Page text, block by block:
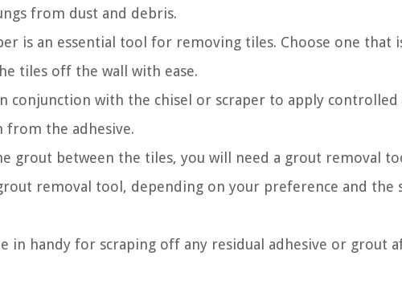
from dust and debris.
is an essential tool for removing tiles. Choose one that
tiles off the wall with ease.
conjunction with the chisel or scraper to apply controlled
from the adhesive.
grout between the tiles, you will need a grout removal
removal tool, depending on your preference and the
in handy for scraping off any residual adhesive or grout